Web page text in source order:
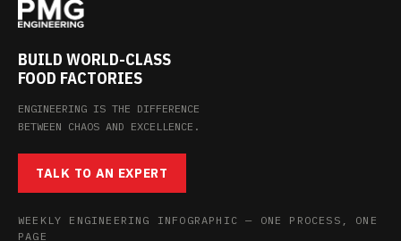
BUILD WORLD-CLASS
FOOD FACTORIES
ENGINEERING IS THE DIFFERENCE
BETWEEN CHAOS AND EXCELLENCE.
TALK TO AN EXPERT
WEEKLY ENGINEERING INFOGRAPHIC — ONE PROCESS, ONE
PAGE